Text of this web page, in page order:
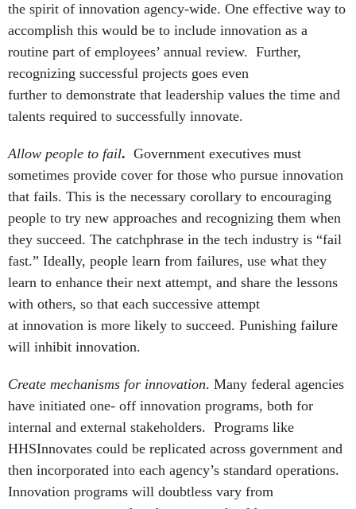
the spirit of innovation agency-wide. One effective way to
accomplish this would be to include innovation as a
routine part of employees’ annual review. Further,
recognizing successful projects goes even
further to demonstrate that leadership values the time and
talents required to successfully innovate.
Allow people to fail. Government executives must
sometimes provide cover for those who pursue innovation
that fails. This is the necessary corollary to encouraging
people to try new approaches and recognizing them when
they succeed. The catchphrase in the tech industry is “fail
fast.” Ideally, people learn from failures, use what they
learn to enhance their next attempt, and share the lessons
with others, so that each successive attempt
at innovation is more likely to succeed. Punishing failure
will inhibit innovation.
Create mechanisms for innovation. Many federal agencies
have initiated one- off innovation programs, both for
internal and external stakeholders. Programs like
HHSInnovates could be replicated across government and
then incorporated into each agency’s standard operations.
Innovation programs will doubtless vary from